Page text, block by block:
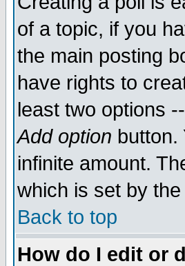
of a topic, if you
the main posting
have rights to
least two options
Add option button.
infinite amount.
which is set by
Back to top
How do I edit or